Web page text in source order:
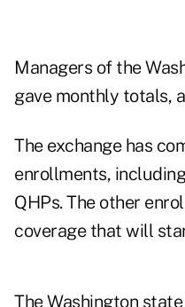
Managers of the
gave monthly totals,
The exchange has
enrollments,
QHPs. The other
coverage that will
The Washington